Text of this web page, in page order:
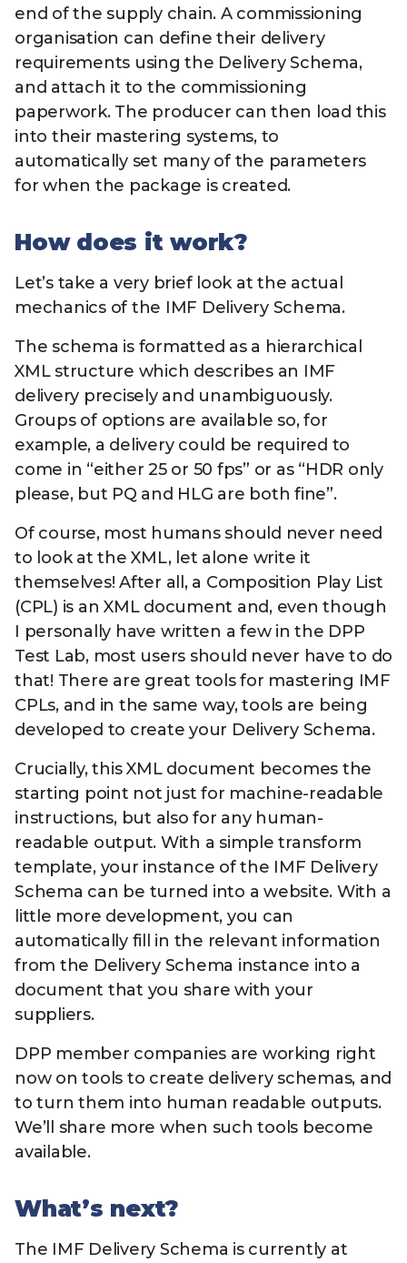
end of the supply chain. A commissioning
organisation can define their delivery
requirements using the Delivery Schema,
and attach it to the commissioning
paperwork. The producer can then load this
into their mastering systems, to
automatically set many of the parameters
for when the package is created.
How does it work?
Let’s take a very brief look at the actual
mechanics of the IMF Delivery Schema.
The schema is formatted as a hierarchical
XML structure which describes an IMF
delivery precisely and unambiguously.
Groups of options are available so, for
example, a delivery could be required to
come in “either 25 or 50 fps” or as “HDR only
please, but PQ and HLG are both fine”.
Of course, most humans should never need
to look at the XML, let alone write it
themselves! After all, a Composition Play List
(CPL) is an XML document and, even though
I personally have written a few in the DPP
Test Lab, most users should never have to do
that! There are great tools for mastering IMF
CPLs, and in the same way, tools are being
developed to create your Delivery Schema.
Crucially, this XML document becomes the
starting point not just for machine-readable
instructions, but also for any human-
readable output. With a simple transform
template, your instance of the IMF Delivery
Schema can be turned into a website. With a
little more development, you can
automatically fill in the relevant information
from the Delivery Schema instance into a
document that you share with your
suppliers.
DPP member companies are working right
now on tools to create delivery schemas, and
to turn them into human readable outputs.
We’ll share more when such tools become
available.
What’s next?
The IMF Delivery Schema is currently at